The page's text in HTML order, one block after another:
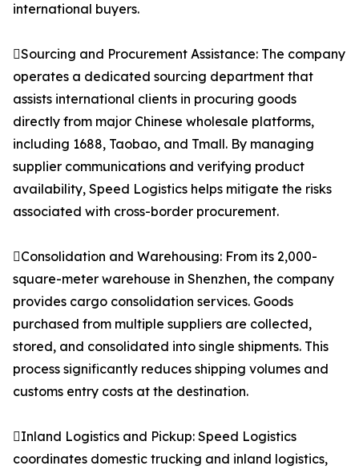
international buyers.
Sourcing and Procurement Assistance: The company
operates a dedicated sourcing department that
assists international clients in procuring goods
directly from major Chinese wholesale platforms,
including 1688, Taobao, and Tmall. By managing
supplier communications and verifying product
availability, Speed Logistics helps mitigate the risks
associated with cross-border procurement.
Consolidation and Warehousing: From its 2,000-
square-meter warehouse in Shenzhen, the company
provides cargo consolidation services. Goods
purchased from multiple suppliers are collected,
stored, and consolidated into single shipments. This
process significantly reduces shipping volumes and
customs entry costs at the destination.
Inland Logistics and Pickup: Speed Logistics
coordinates domestic trucking and inland logistics,